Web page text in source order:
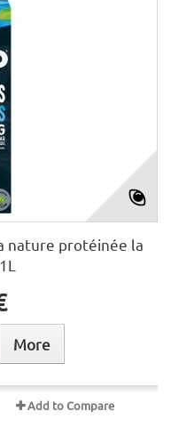
nature protéinée la
More
Add to Compare